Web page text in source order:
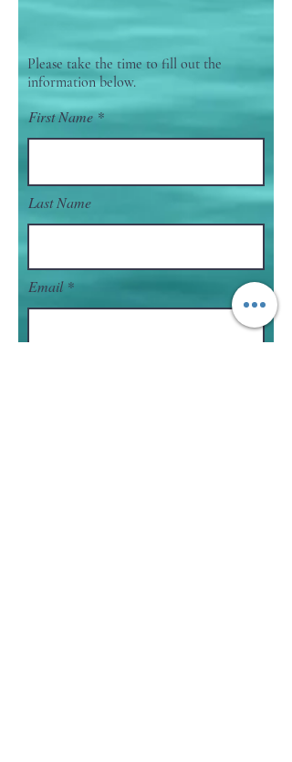
Please take the time to fill out the
information below.
First Name
Last Name
Email